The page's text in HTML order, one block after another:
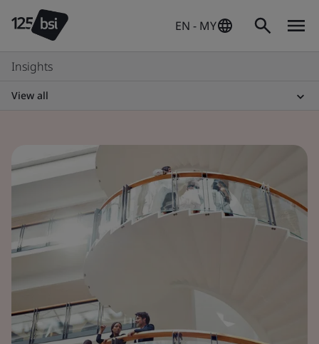
EN - MY
Insights
View all